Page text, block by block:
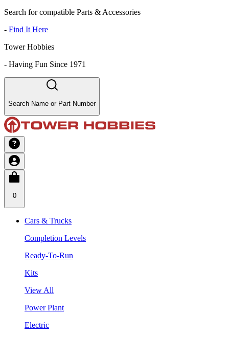
Search for compatible Parts & Accessories
- Find It Here
Tower Hobbies
- Having Fun Since 1971
Search Name or Part Number
0
Cars & Trucks
Completion Levels
Ready-To-Run
Kits
View All
Power Plant
Electric